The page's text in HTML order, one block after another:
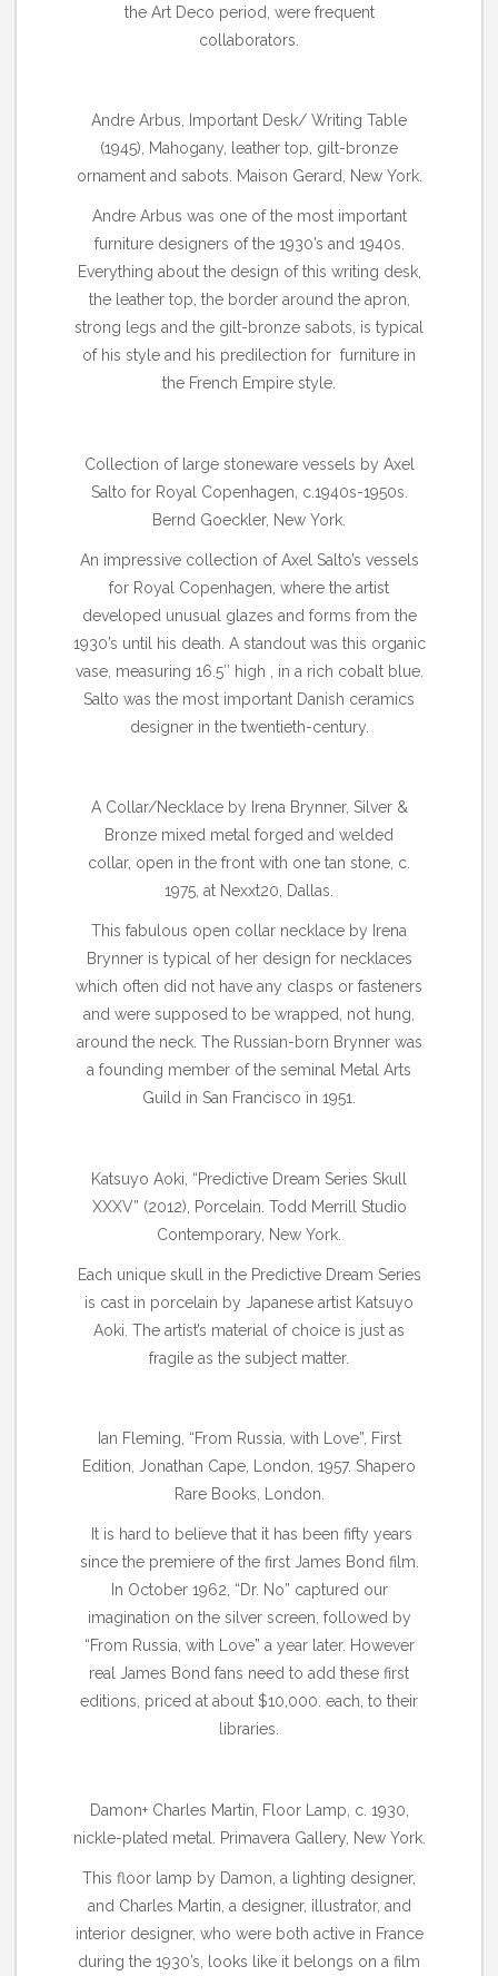
the Art Deco period, were frequent
collaborators.
Andre Arbus, Important Desk/ Writing Table
(1945), Mahogany, leather top, gilt-bronze
ornament and sabots. Maison Gerard, New York.
Andre Arbus was one of the most important
furniture designers of the 1930’s and 1940s.
Everything about the design of this writing desk,
the leather top, the border around the apron,
strong legs and the gilt-bronze sabots, is typical
of his style and his predilection for furniture in
the French Empire style.
Collection of large stoneware vessels by Axel
Salto for Royal Copenhagen, c.1940s-1950s.
Bernd Goeckler, New York.
An impressive collection of Axel Salto’s vessels
for Royal Copenhagen, where the artist
developed unusual glazes and forms from the
1930’s until his death. A standout was this organic
vase, measuring 16.5″ high , in a rich cobalt blue.
Salto was the most important Danish ceramics
designer in the twentieth-century.
A Collar/Necklace by Irena Brynner, Silver &
Bronze mixed metal forged and welded
collar, open in the front with one tan stone, c.
1975, at Nexxt20, Dallas.
This fabulous open collar necklace by Irena
Brynner is typical of her design for necklaces
which often did not have any clasps or fasteners
and were supposed to be wrapped, not hung,
around the neck. The Russian-born Brynner was
a founding member of the seminal Metal Arts
Guild in San Francisco in 1951.
Katsuyo Aoki, “Predictive Dream Series Skull
XXXV” (2012), Porcelain. Todd Merrill Studio
Contemporary, New York.
Each unique skull in the Predictive Dream Series
is cast in porcelain by Japanese artist Katsuyo
Aoki. The artist’s material of choice is just as
fragile as the subject matter.
Ian Fleming, “From Russia, with Love”, First
Edition, Jonathan Cape, London, 1957. Shapero
Rare Books, London.
It is hard to believe that it has been fifty years
since the premiere of the first James Bond film.
In October 1962, “Dr. No” captured our
imagination on the silver screen, followed by
“From Russia, with Love” a year later. However
real James Bond fans need to add these first
editions, priced at about $10,000. each, to their
libraries.
Damon+ Charles Martin, Floor Lamp, c. 1930,
nickle-plated metal. Primavera Gallery, New York.
This floor lamp by Damon, a lighting designer,
and Charles Martin, a designer, illustrator, and
interior designer, who were both active in France
during the 1930’s, looks like it belongs on a film